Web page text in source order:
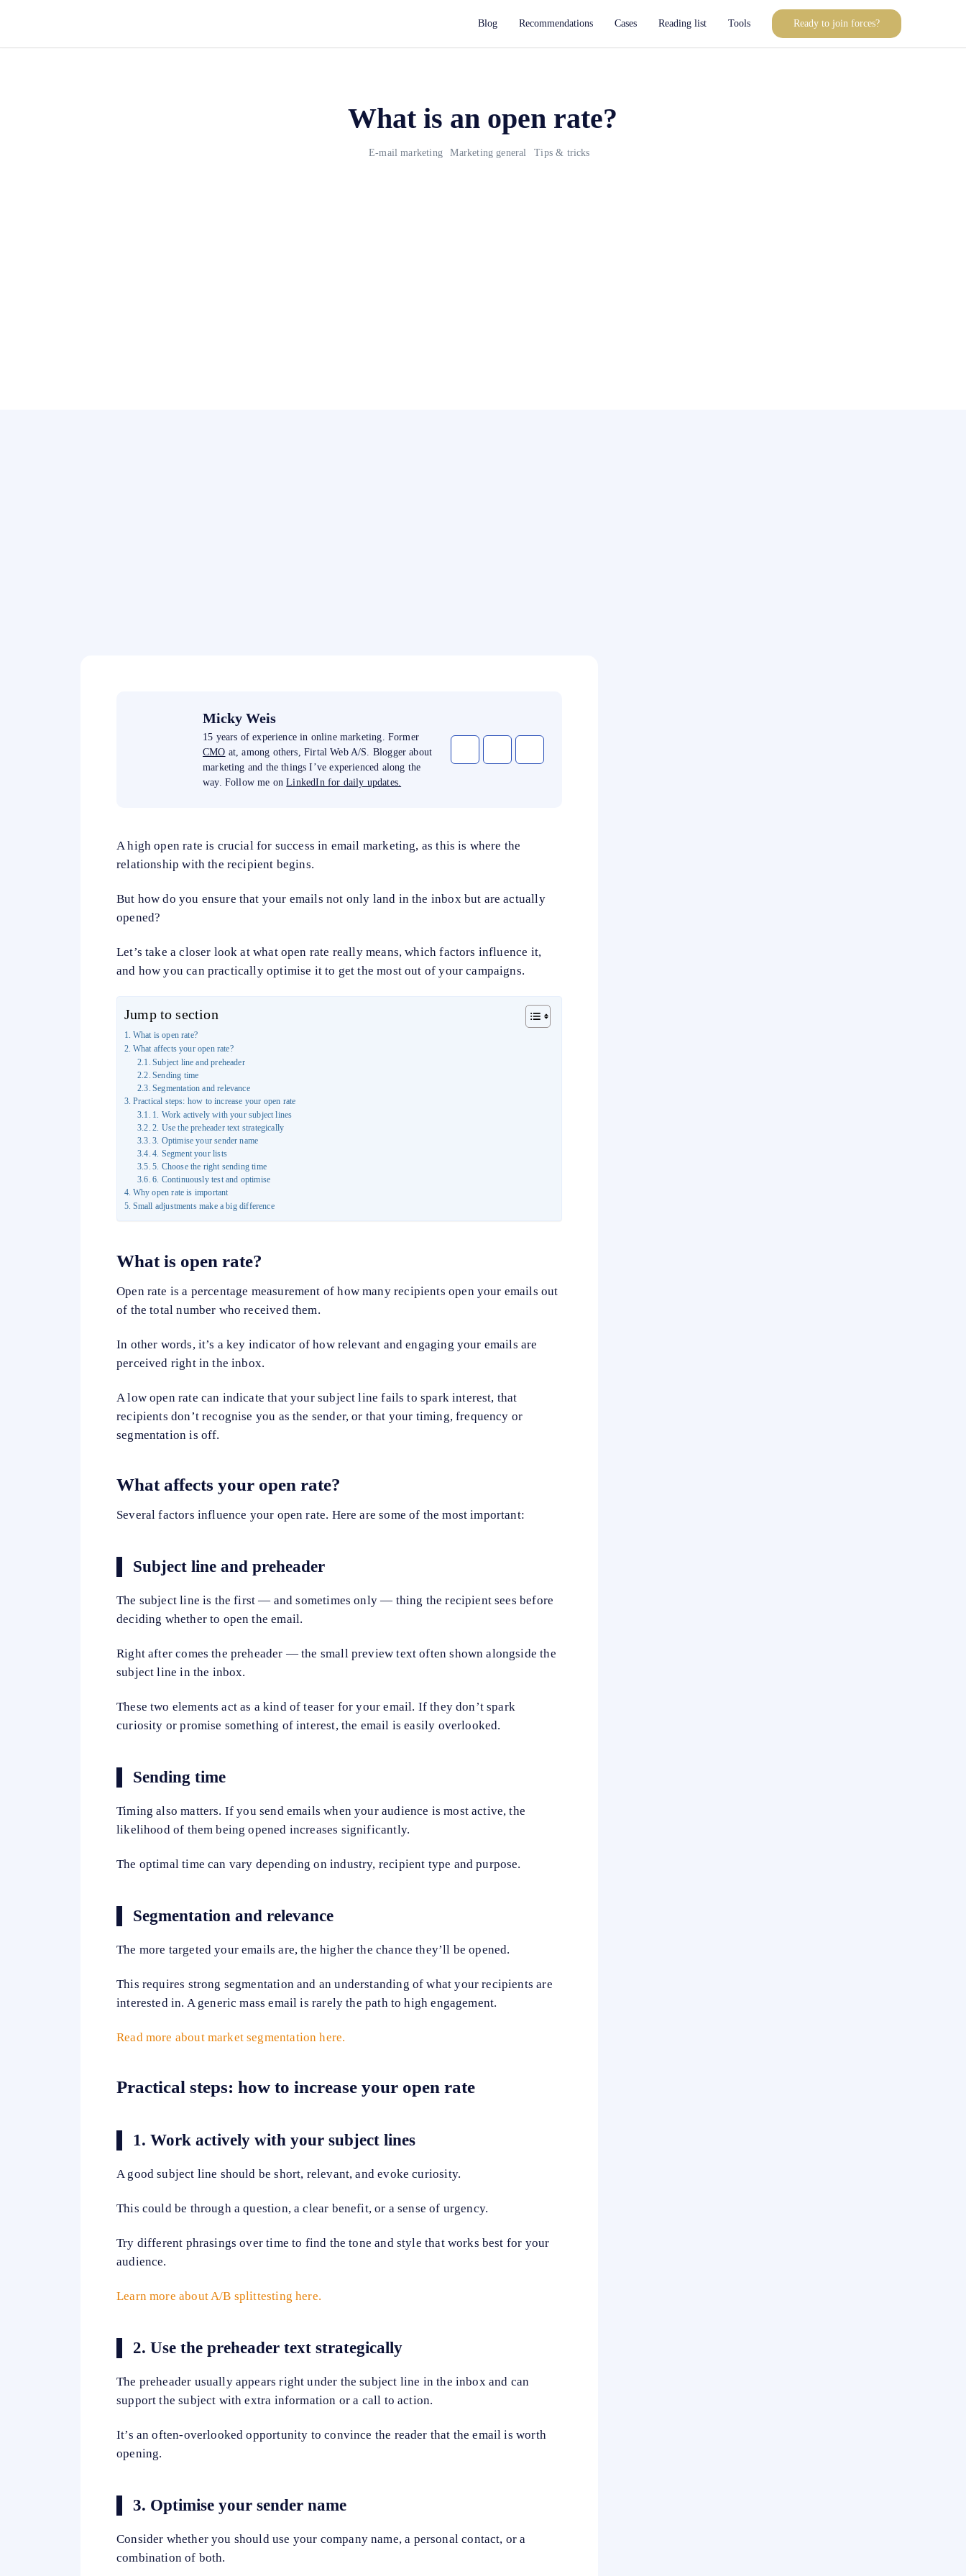
Blog Recommendations Cases Reading list Tools Ready to join forces?
What is an open rate?
E-mail marketing Marketing general Tips & tricks
Micky Weis
15 years of experience in online marketing. Former
CMO at, among others, Firtal Web A/S. Blogger about
marketing and the things I’ve experienced along the
way. Follow me onLinkedIn for daily updates.
A high open rate is crucial for success in email marketing, as this is where the
relationship with the recipient begins.
But how do you ensure that your emails not only land in the inbox but are actually
opened?
Let’s take a closer look at what open rate really means, which factors influence it,
and how you can practically optimise it to get the most out of your campaigns.
Jump to section
What is open rate?
What affects your open rate?
Subject line and preheader
Sending time
Segmentation and relevance
Practical steps: how to increase your open rate
1. Work actively with your subject lines
2. Use the preheader text strategically
3. Optimise your sender name
4. Segment your lists
5. Choose the right sending time
6. Continuously test and optimise
Why open rate is important
Small adjustments make a big difference
Whatis open rate?
Open rate is a percentage measurement of how many recipients open your emails out
of the total number who received them.
In other words, it’s a key indicator of how relevant and engaging your emails are
perceived right in the inbox.
A low open rate can indicate that your subject line fails to spark interest, that
recipients don’t recognise you as the sender, or that your timing, frequency or
segmentation is off.
What affects your open rate?
Several factors influence your open rate. Here are some of the most important:
Subject line and preheader
The subject line is the first — and sometimes only — thing the recipient sees before
deciding whether to open the email.
Right after comes the preheader — the small preview text often shown alongside the
subject line in the inbox.
These two elements act as a kind of teaser for your email. If they don’t spark
curiosity or promise something of interest, the email is easily overlooked.
Sending time
Timing also matters. If you send emails when your audience is most active, the
likelihood of them being opened increases significantly.
The optimal time can vary depending on industry, recipient type and purpose.
Segmentation and relevance
The more targeted your emails are, the higher the chance they’ll be opened.
This requires strong segmentation and an understanding of what your recipients are
interested in. A generic mass email is rarely the path to high engagement.
Read more about market segmentation here.
Practical steps: how to increase your open rate
1. Work actively with your subject lines
A good subject line should be short, relevant, and evoke curiosity.
This could be through a question, a clear benefit, or a sense of urgency.
Try different phrasings over time to find the tone and style that works best for your
audience.
Learn more about A/B splittesting here.
2. Use the preheader text strategically
The preheader usually appears right under the subject line in the inbox and can
support the subject with extra information or a call to action.
It’s an often-overlooked opportunity to convince the reader that the email is worth
opening.
3. Optimise your sender name
Consider whether you should use your company name, a personal contact, or a
combination of both.